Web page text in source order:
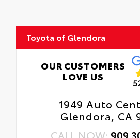
Toyota of Glendora
OUR CUSTOMERS
LOVE US
1949 Auto
Glendora, CA